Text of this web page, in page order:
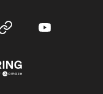
YouTube